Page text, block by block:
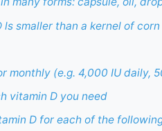
ls smaller than a kernel of corn
monthly (e.g. 4,000 IU daily,
vitamin D you need
D for each of the